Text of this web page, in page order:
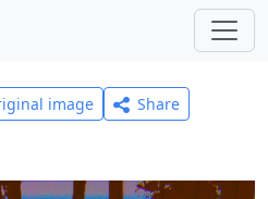
image
Share